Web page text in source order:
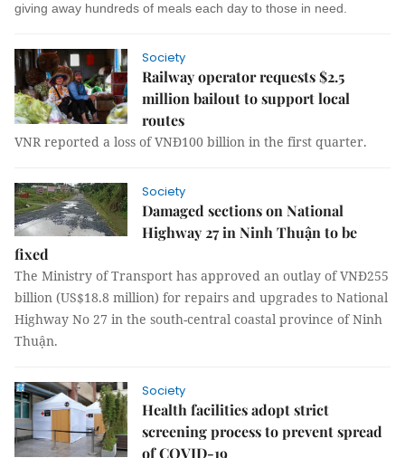
giving away hundreds of meals each day to those in need.
Society
Railway operator requests $2.5
million bailout to support local
routes
VNR reported a loss of VNĐ100 billion in the first quarter.
Society
Damaged sections on National
Highway 27 in Ninh Thuận to be
fixed
The Ministry of Transport has approved an outlay of VNĐ255
billion (US$18.8 million) for repairs and upgrades to National
Highway No 27 in the south-central coastal province of Ninh
Thuận.
Society
Health facilities adopt strict
screening process to prevent spread
of COVID-19